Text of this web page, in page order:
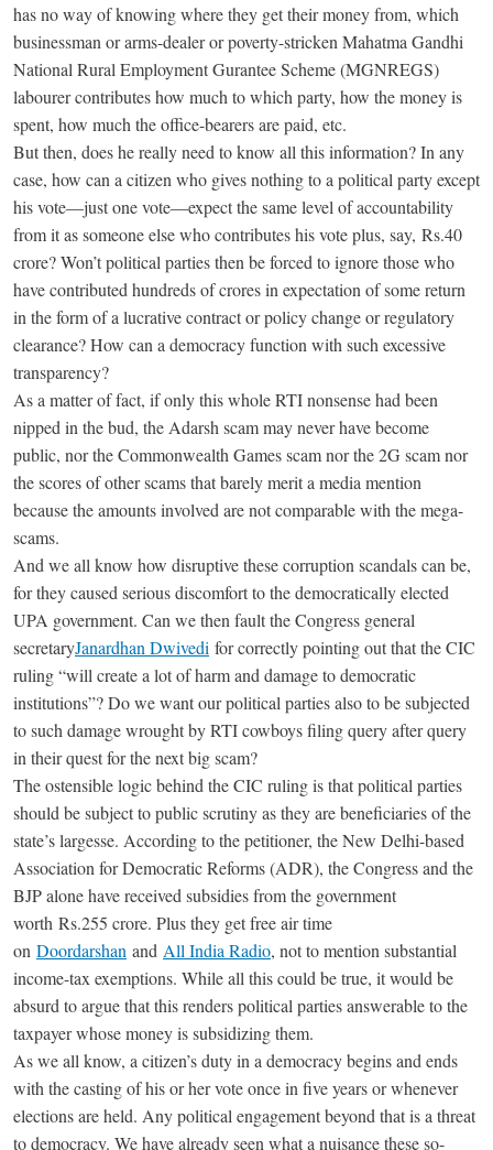
has no way of knowing where they get their money from, which
businessman or arms-dealer or poverty-stricken Mahatma Gandhi
National Rural Employment Gurantee Scheme (MGNREGS)
labourer contributes how much to which party, how the money is
spent, how much the office-bearers are paid, etc.
But then, does he really need to know all this information? In any
case, how can a citizen who gives nothing to a political party except
his vote—just one vote—expect the same level of accountability
from it as someone else who contributes his vote plus, say, Rs.40
crore? Won’t political parties then be forced to ignore those who
have contributed hundreds of crores in expectation of some return
in the form of a lucrative contract or policy change or regulatory
clearance? How can a democracy function with such excessive
transparency?
As a matter of fact, if only this whole RTI nonsense had been
nipped in the bud, the Adarsh scam may never have become
public, nor the Commonwealth Games scam nor the 2G scam nor
the scores of other scams that barely merit a media mention
because the amounts involved are not comparable with the mega-
scams.
And we all know how disruptive these corruption scandals can be,
for they caused serious discomfort to the democratically elected
UPA government. Can we then fault the Congress general
secretaryJanardhan Dwivedi for correctly pointing out that the CIC
ruling “will create a lot of harm and damage to democratic
institutions”? Do we want our political parties also to be subjected
to such damage wrought by RTI cowboys filing query after query
in their quest for the next big scam?
The ostensible logic behind the CIC ruling is that political parties
should be subject to public scrutiny as they are beneficiaries of the
state’s largesse. According to the petitioner, the New Delhi-based
Association for Democratic Reforms (ADR), the Congress and the
BJP alone have received subsidies from the government
worth Rs.255 crore. Plus they get free air time
on Doordarshan and All India Radio, not to mention substantial
income-tax exemptions. While all this could be true, it would be
absurd to argue that this renders political parties answerable to the
taxpayer whose money is subsidizing them.
As we all know, a citizen’s duty in a democracy begins and ends
with the casting of his or her vote once in five years or whenever
elections are held. Any political engagement beyond that is a threat
to democracy. We have already seen what a nuisance these so-